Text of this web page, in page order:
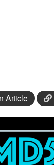
Article